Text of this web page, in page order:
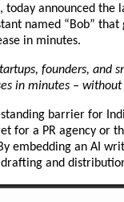
announced the
named “Bob”
in minutes.
founders, and
in minutes –
barrier for
for a PR agency or
embedding an AI
drafting and